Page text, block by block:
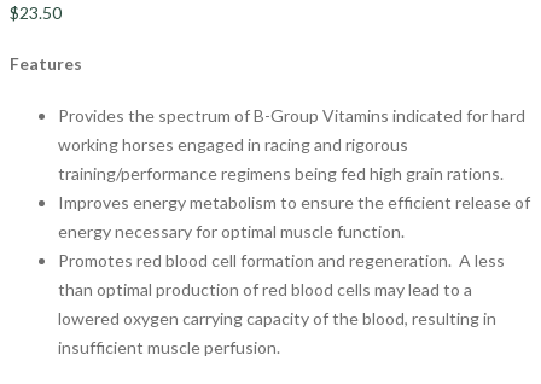
$23.50
Features
Provides the spectrum of B-Group Vitamins indicated for hard
working horses engaged in racing and rigorous
training/performance regimens being fed high grain rations.
Improves energy metabolism to ensure the efficient release of
energy necessary for optimal muscle function.
Promotes red blood cell formation and regeneration. A less
than optimal production of red blood cells may lead to a
lowered oxygen carrying capacity of the blood, resulting in
insufficient muscle perfusion.